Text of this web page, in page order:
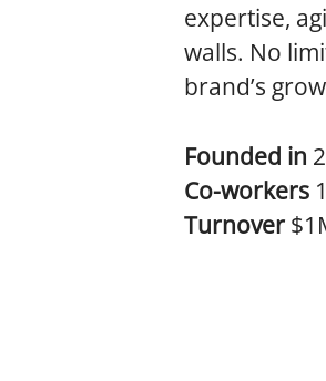
expertise,
walls. No
brand’s
Founded in
Co-workers
Turnover